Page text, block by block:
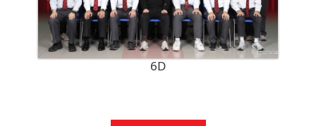
6D